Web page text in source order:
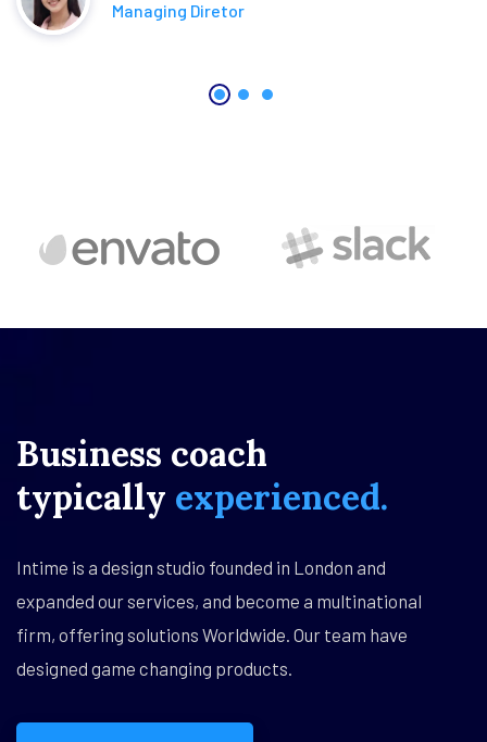
Managing Diretor
Business coach
typically experienced.
Intime is a design studio founded in London and
expanded our services, and become a multinational
firm, offering solutions Worldwide. Our team have
designed game changing products.